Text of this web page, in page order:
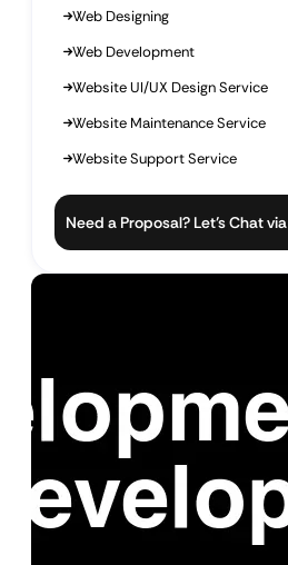
Web Designing
Web Development
Website UI/UX Design Service
Website Maintenance Service
Website Support Service
Need a Proposal? Let’s Chat via